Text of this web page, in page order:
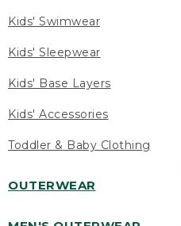
Kids' Swimwear
Kids' Sleepwear
Kids' Base Layers
Kids' Accessories
Toddler & Baby Clothing
OUTERWEAR